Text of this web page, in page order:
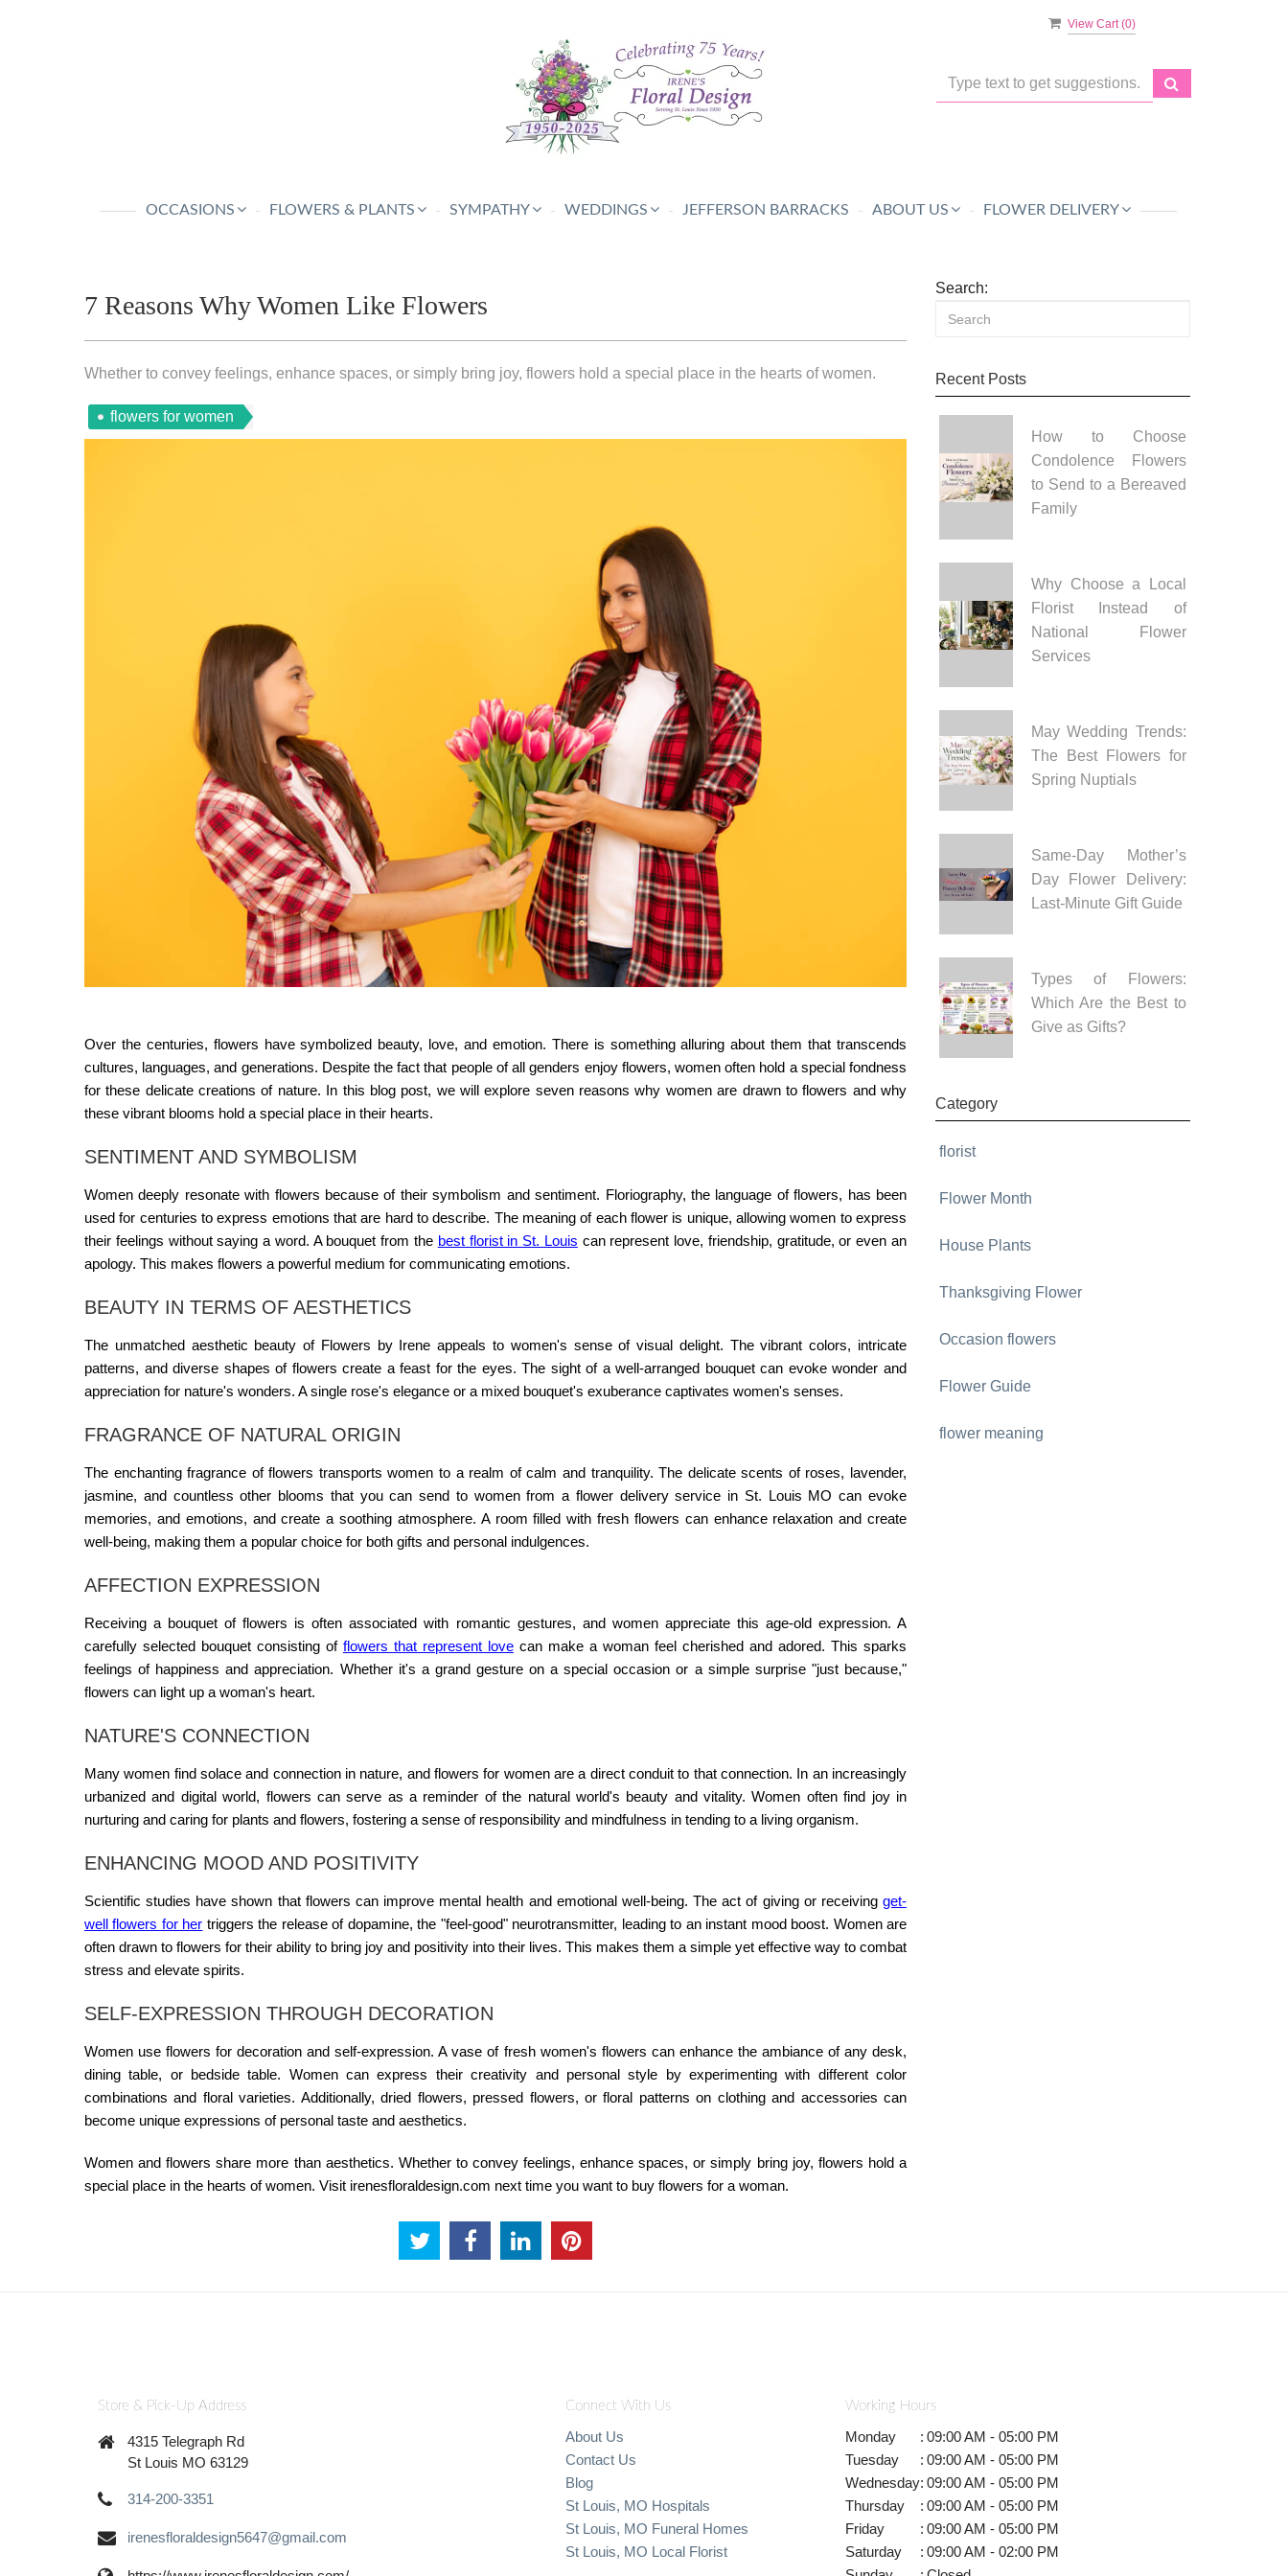
View Cart (0)
OCCASIONS FLOWERS & PLANTS SYMPATHY WEDDINGS JEFFERSON BARRACKS ABOUT US FLOWER DELIVERY
7 Reasons Why Women Like Flowers
Whether to convey feelings, enhance spaces, or simply bring joy, flowers hold a special place in the hearts of women.
flowers for women
Over the centuries, flowers have symbolized beauty, love, and emotion. There is something alluring about them that transcends
cultures, languages, and generations. Despite the fact that people of all genders enjoy flowers, women often hold a special fondness
for these delicate creations of nature. In this blog post, we will explore seven reasons why women are drawn to flowers and why
these vibrant blooms hold a special place in their hearts.
SENTIMENT AND SYMBOLISM
Women deeply resonate with flowers because of their symbolism and sentiment. Floriography, the language of flowers, has been
used for centuries to express emotions that are hard to describe. The meaning of each flower is unique, allowing women to express
their feelings without saying a word. A bouquet from the best florist in St. Louis can represent love, friendship, gratitude, or even an
apology. This makes flowers a powerful medium for communicating emotions.
BEAUTY IN TERMS OF AESTHETICS
The unmatched aesthetic beauty of Flowers by Irene appeals to women's sense of visual delight. The vibrant colors, intricate
patterns, and diverse shapes of flowers create a feast for the eyes. The sight of a well-arranged bouquet can evoke wonder and
appreciation for nature's wonders. A single rose's elegance or a mixed bouquet's exuberance captivates women's senses.
FRAGRANCE OF NATURAL ORIGIN
The enchanting fragrance of flowers transports women to a realm of calm and tranquility. The delicate scents of roses, lavender,
jasmine, and countless other blooms that you can send to women from a flower delivery service in St. Louis MOcan evoke
memories, and emotions, and create a soothing atmosphere. A room filled with fresh flowers can enhance relaxation and create
well-being, making them a popular choice for both gifts and personal indulgences.
AFFECTION EXPRESSION
Receiving a bouquet of flowers is often associated with romantic gestures, and women appreciate this age-old expression. A
carefully selected bouquet consisting of flowers that represent love can make a woman feel cherished and adored. This sparks
feelings of happiness and appreciation. Whether it's a grand gesture on a special occasion or a simple surprise "just because,"
flowers can light up a woman's heart.
NATURE'S CONNECTION
Many women find solace and connection in nature, and flowers for womenare a direct conduit to that connection. In an increasingly
urbanized and digital world, flowers can serve as a reminder of the natural world's beauty and vitality. Women often find joy in
nurturing and caring for plants and flowers, fostering a sense of responsibility and mindfulness in tending to a living organism.
ENHANCING MOOD AND POSITIVITY
Scientific studies have shown that flowers can improve mental health and emotional well-being. The act of giving or receiving get-
well flowers for her triggers the release of dopamine, the "feel-good" neurotransmitter, leading to an instant mood boost. Women are
often drawn to flowers for their ability to bring joy and positivity into their lives. This makes them a simple yet effective way to combat
stress and elevate spirits.
SELF-EXPRESSION THROUGH DECORATION
Women use flowers for decoration and self-expression. A vase of fresh women's flowers can enhance the ambiance of any desk,
dining table, or bedside table. Women can express their creativity and personal style by experimenting with different color
combinations and floral varieties. Additionally, dried flowers, pressed flowers, or floral patterns on clothing and accessories can
become unique expressions of personal taste and aesthetics.
Women and flowers share more than aesthetics. Whether to convey feelings, enhance spaces, or simply bring joy, flowers hold a
special place in the hearts of women. Visit irenesfloraldesign.com next time you want to buy flowers for a woman.
Search:
Recent Posts
How to Choose
Condolence Flowers
to Send to a Bereaved
Family
Why Choose a Local
Florist Instead of
National Flower
Services
May Wedding Trends:
The Best Flowers for
Spring Nuptials
Same-Day Mother’s
Day Flower Delivery:
Last-Minute Gift Guide
Types of Flowers:
Which Are the Best to
Give as Gifts?
Category
florist
Flower Month
House Plants
Thanksgiving Flower
Occasion flowers
Flower Guide
flower meaning
Store & Pick-Up Address
4315 Telegraph Rd
St Louis MO 63129
314-200-3351
irenesfloraldesign5647@gmail.com
Connect With Us
About Us
Contact Us
Blog
St Louis, MO Hospitals
St Louis, MO Funeral Homes
St Louis, MO Local Florist
Working Hours
Monday : 09:00 AM - 05:00 PM
Tuesday
: 09:00 AM - 05:00 PM
Wednesday: 09:00 AM - 05:00 PM
Thursday
: 09:00 AM - 05:00 PM
Friday
: 09:00 AM - 05:00 PM
Saturday
: 09:00 AM - 02:00 PM